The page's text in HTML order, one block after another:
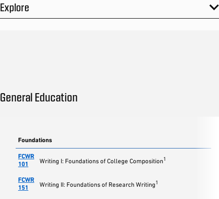
Explore
General Education
Foundations
FCWR
101
Writing I: Foundations of College Composition1
FCWR
151
Writing II: Foundations of Research Writing1